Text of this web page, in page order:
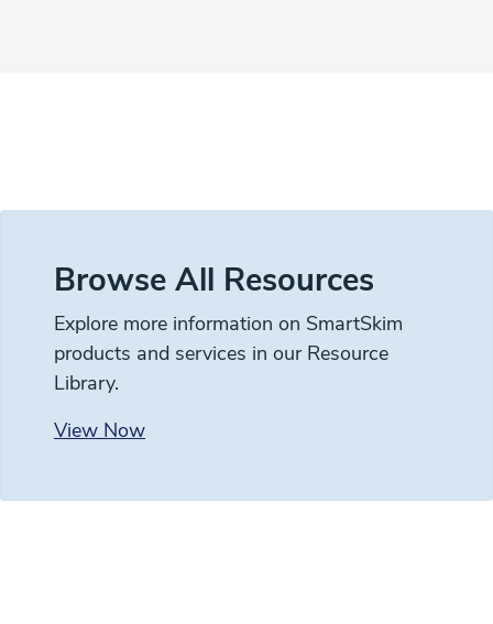
Browse All Resources
Explore more information on SmartSkim
products and services in our Resource
Library.
View Now